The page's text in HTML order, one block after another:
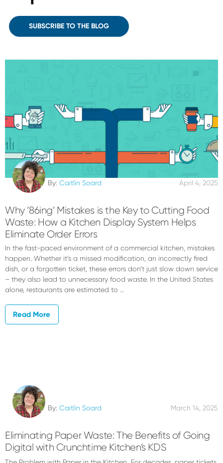
SUBSCRIBE TO THE BLOG
By: Caitlin Soard April 4, 2025
Why ’86ing’ Mistakes is the Key to Cutting Food
Waste: How a Kitchen Display System Helps
Eliminate Order Errors
In the fast-paced environment of a commercial kitchen, mistakes
happen. Whether it’s a missed modification, an incorrectly fired
dish, or a forgotten ticket, these errors don’t just slow down service
– they also lead to unnecessary food waste. In the United States
alone, restaurants are estimated to …
Read More
By: Caitlin Soard March 14, 2025
Eliminating Paper Waste: The Benefits of Going
Digital with Crunchtime Kitchen’s KDS